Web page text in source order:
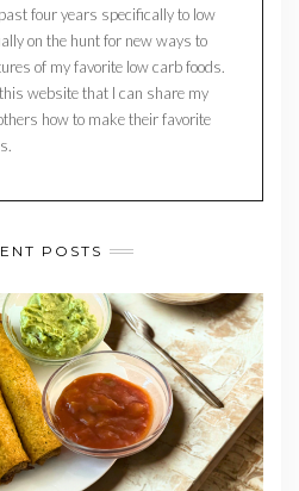
four years specifically to low
on the hunt for new ways to
of my favorite low carb foods.
website that I can share my
how to make their favorite
POSTS